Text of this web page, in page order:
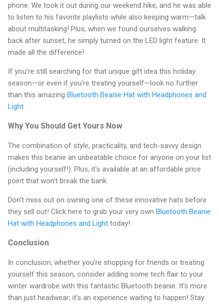
phone. We took it out during our weekend hike, and he was able
to listen to his favorite playlists while also keeping warm—talk
about multitasking! Plus, when we found ourselves walking
back after sunset, he simply turned on the LED light feature. It
made all the difference!
If you're still searching for that unique gift idea this holiday
season—or even if you're treating yourself—look no further
than this amazing Bluetooth Beanie Hat with Headphones and
Light.
Why You Should Get Yours Now
The combination of style, practicality, and tech-savvy design
makes this beanie an unbeatable choice for anyone on your list
(including yourself!). Plus, it's available at an affordable price
point that won't break the bank.
Don't miss out on owning one of these innovative hats before
they sell out! Click here to grab your very own Bluetooth Beanie
Hat with Headphones and Light today!
Conclusion
In conclusion, whether you're shopping for friends or treating
yourself this season, consider adding some tech flair to your
winter wardrobe with this fantastic Bluetooth beanie. It's more
than just headwear; it's an experience waiting to happen! Stay